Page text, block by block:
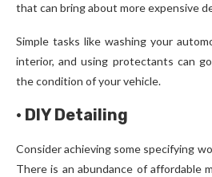
that can bring about more expensive
Simple tasks like washing your
interior, and using protectants can
the condition of your vehicle.
· DIY Detailing
Consider achieving some specifying
There is an abundance of affordable